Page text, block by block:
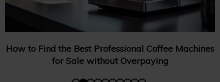
How to Find the Best Professional Coffee Machines
for Sale without Overpaying